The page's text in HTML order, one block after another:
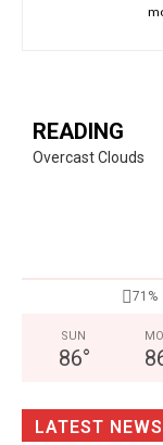
READING
Overcast Clouds
71%
SUN
86°
LATEST NEWS